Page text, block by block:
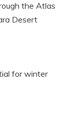
the Atlas
Desert
for winter